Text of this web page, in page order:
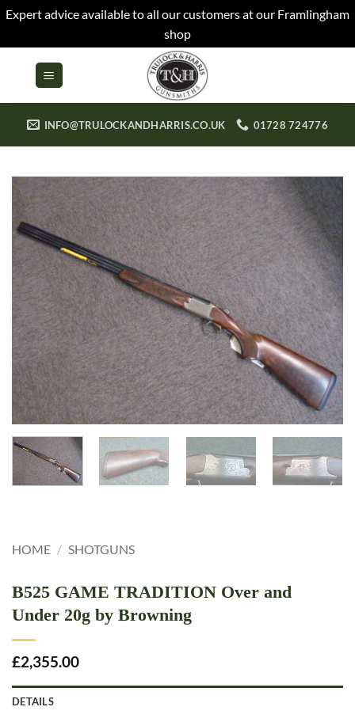
Expert advice available to all our customers at our Framlingham
shop
INFO@TRULOCKANDHARRIS.CO.UK 01728 724776
HOME / SHOTGUNS
B525 GAME TRADITION Over and
Under 20g by Browning
£2,355.00
DETAILS